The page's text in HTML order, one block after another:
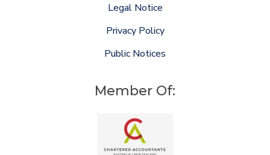
Legal Notice
Privacy Policy
Public Notices
Member Of: